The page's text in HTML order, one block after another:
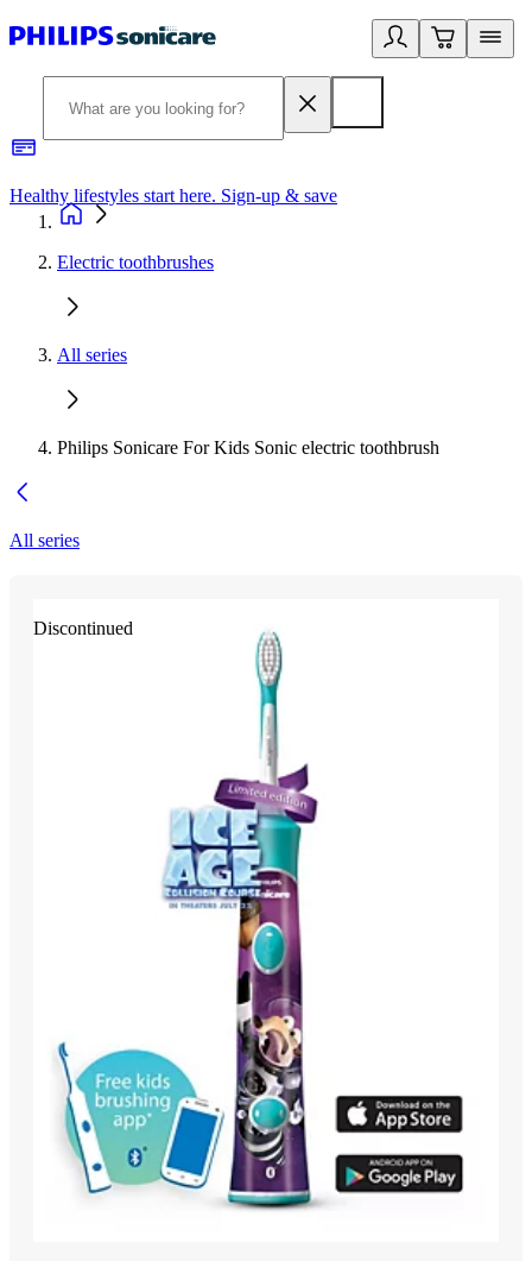
Healthy lifestyles start here. Sign-up & save
Electric toothbrushes
All series
Philips Sonicare For Kids Sonic electric toothbrush
All series
Discontinued